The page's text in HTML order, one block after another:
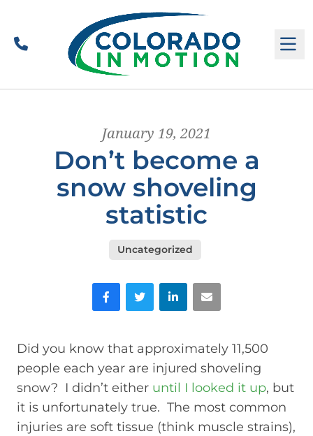
Call
January 19, 2021
Don’t become a
snow shoveling
statistic
Uncategorized
FacebookTwitter LinkedIn
Did you know that approximately 11,500
people each year are injured shoveling
snow? I didn’t either until I looked it up, but
it is unfortunately true. The most common
injuries are soft tissue (think muscle strains),